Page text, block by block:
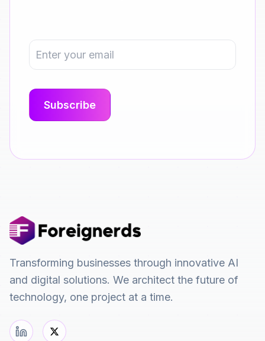
Transforming businesses through innovative AI
and digital solutions. We architect the future of
technology, one project at a time.